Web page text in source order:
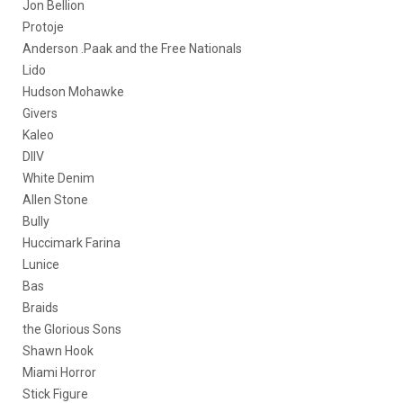
Jon Bellion
Protoje
Anderson .Paak and the Free Nationals
Lido
Hudson Mohawke
Givers
Kaleo
DIIV
White Denim
Allen Stone
Bully
Huccimark Farina
Lunice
Bas
Braids
the Glorious Sons
Shawn Hook
Miami Horror
Stick Figure